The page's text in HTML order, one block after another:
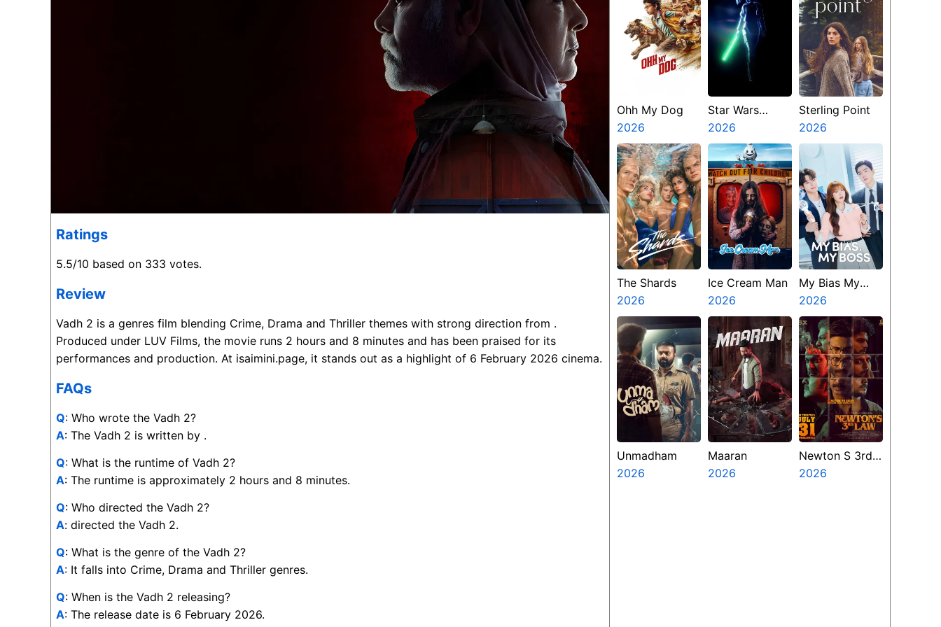
Ratings
5.5/10 based on 333 votes.
Review
Vadh 2 is a genres film blending Crime, Drama and Thriller themes with strong direction from .
Produced under LUV Films, the movie runs 2 hours and 8 minutes and has been praised for its
performances and production. At isaimini.page, it stands out as a highlight of 6 February 2026 cinema.
FAQs
Q: Who wrote the Vadh 2?
A: The Vadh 2 is written by .
Q: What is the runtime of Vadh 2?
A: The runtime is approximately 2 hours and 8 minutes.
Q: Who directed the Vadh 2?
A: directed the Vadh 2.
Q: What is the genre of the Vadh 2?
A: It falls into Crime, Drama and Thriller genres.
Q: When is the Vadh 2 releasing?
A: The release date is 6 February 2026.
Ohh My Dog
2026
Star Wars
Visions
Presents The
Ninth Jedi
2026
Sterling Point
2026
The Shards
2026
Ice Cream Man
2026
My Bias My
Boss
2026
Unmadham
2026
Maaran
2026
Newton S 3rd
Law
2026